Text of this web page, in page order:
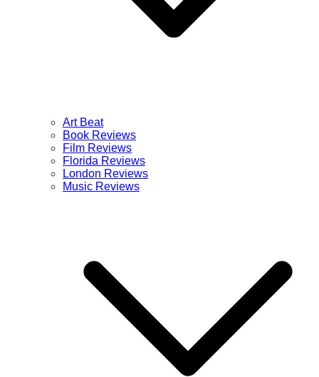
Art Beat
Book Reviews
Film Reviews
Florida Reviews
London Reviews
Music Reviews